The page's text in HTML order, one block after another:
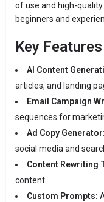
of use and high-
beginners and
Key Features
AI Content
articles, and landing
Email Campaign
sequences for
Ad Copy Generator:
social media and
Content Rewriting
content.
Custom Prompts: